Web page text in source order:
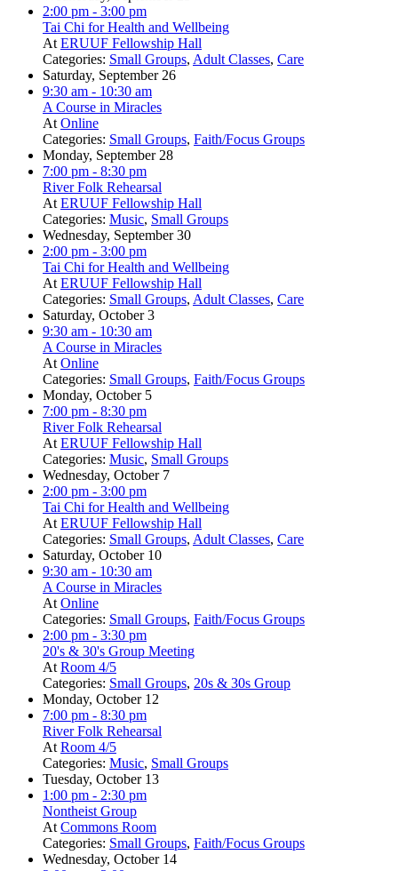
2:00 pm - 3:00 pm
Tai Chi for Health and Wellbeing
AtERUUF Fellowship Hall
Categories: Small Groups, Adult Classes, Care
Saturday, September 26
9:30 am - 10:30 am
A Course in Miracles
AtOnline
Categories: Small Groups, Faith/Focus Groups
Monday, September 28
7:00 pm - 8:30 pm
River Folk Rehearsal
AtERUUF Fellowship Hall
Categories: Music, Small Groups
Wednesday, September 30
2:00 pm - 3:00 pm
Tai Chi for Health and Wellbeing
AtERUUF Fellowship Hall
Categories: Small Groups, Adult Classes, Care
Saturday, October 3
9:30 am - 10:30 am
A Course in Miracles
AtOnline
Categories: Small Groups, Faith/Focus Groups
Monday, October 5
7:00 pm - 8:30 pm
River Folk Rehearsal
AtERUUF Fellowship Hall
Categories: Music, Small Groups
Wednesday, October 7
2:00 pm - 3:00 pm
Tai Chi for Health and Wellbeing
AtERUUF Fellowship Hall
Categories: Small Groups, Adult Classes, Care
Saturday, October 10
9:30 am - 10:30 am
A Course in Miracles
AtOnline
Categories: Small Groups, Faith/Focus Groups
2:00 pm - 3:30 pm
20's & 30's Group Meeting
AtRoom 4/5
Categories: Small Groups, 20s & 30s Group
Monday, October 12
7:00 pm - 8:30 pm
River Folk Rehearsal
AtRoom 4/5
Categories: Music, Small Groups
Tuesday, October 13
1:00 pm - 2:30 pm
Nontheist Group
AtCommons Room
Categories: Small Groups, Faith/Focus Groups
Wednesday, October 14